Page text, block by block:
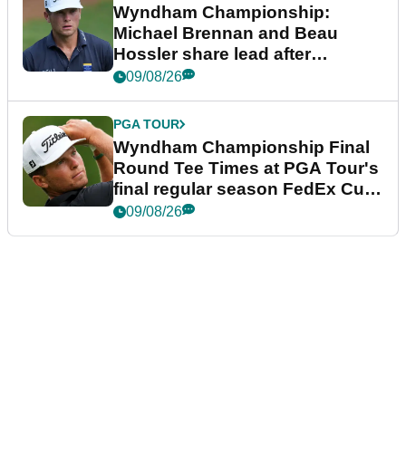
Wyndham Championship:
Michael Brennan and Beau
Hossler share lead after
dramatic final round
09/08/26
PGA TOUR
Wyndham Championship Final
Round Tee Times at PGA Tour's
final regular season FedEx Cup
event
09/08/26